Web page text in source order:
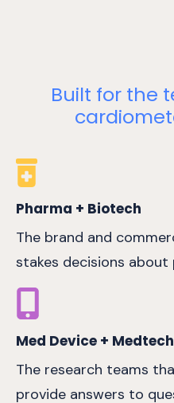
Built for the
Pharma + Biotech
The brand and
stakes decisions
Med Device + Medtech
The research teams
provide answers to